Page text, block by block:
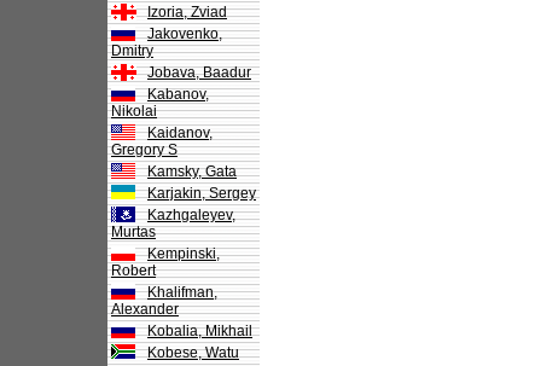
Izoria, Zviad
Jakovenko,
Dmitry
Jobava, Baadur
Kabanov,
Nikolai
Kaidanov,
Gregory S
Kamsky, Gata
Karjakin, Sergey
Kazhgaleyev,
Murtas
Kempinski,
Robert
Khalifman,
Alexander
Kobalia, Mikhail
Kobese, Watu